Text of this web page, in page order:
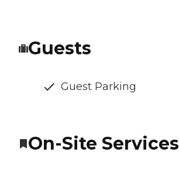
Guests
Guest Parking
On-Site Services